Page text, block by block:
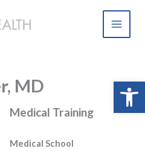
MD
Medical Training
Medical School